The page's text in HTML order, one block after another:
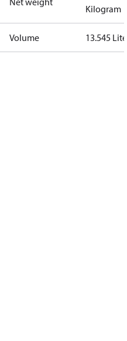
Kilogram
Volume 13.545 Liter